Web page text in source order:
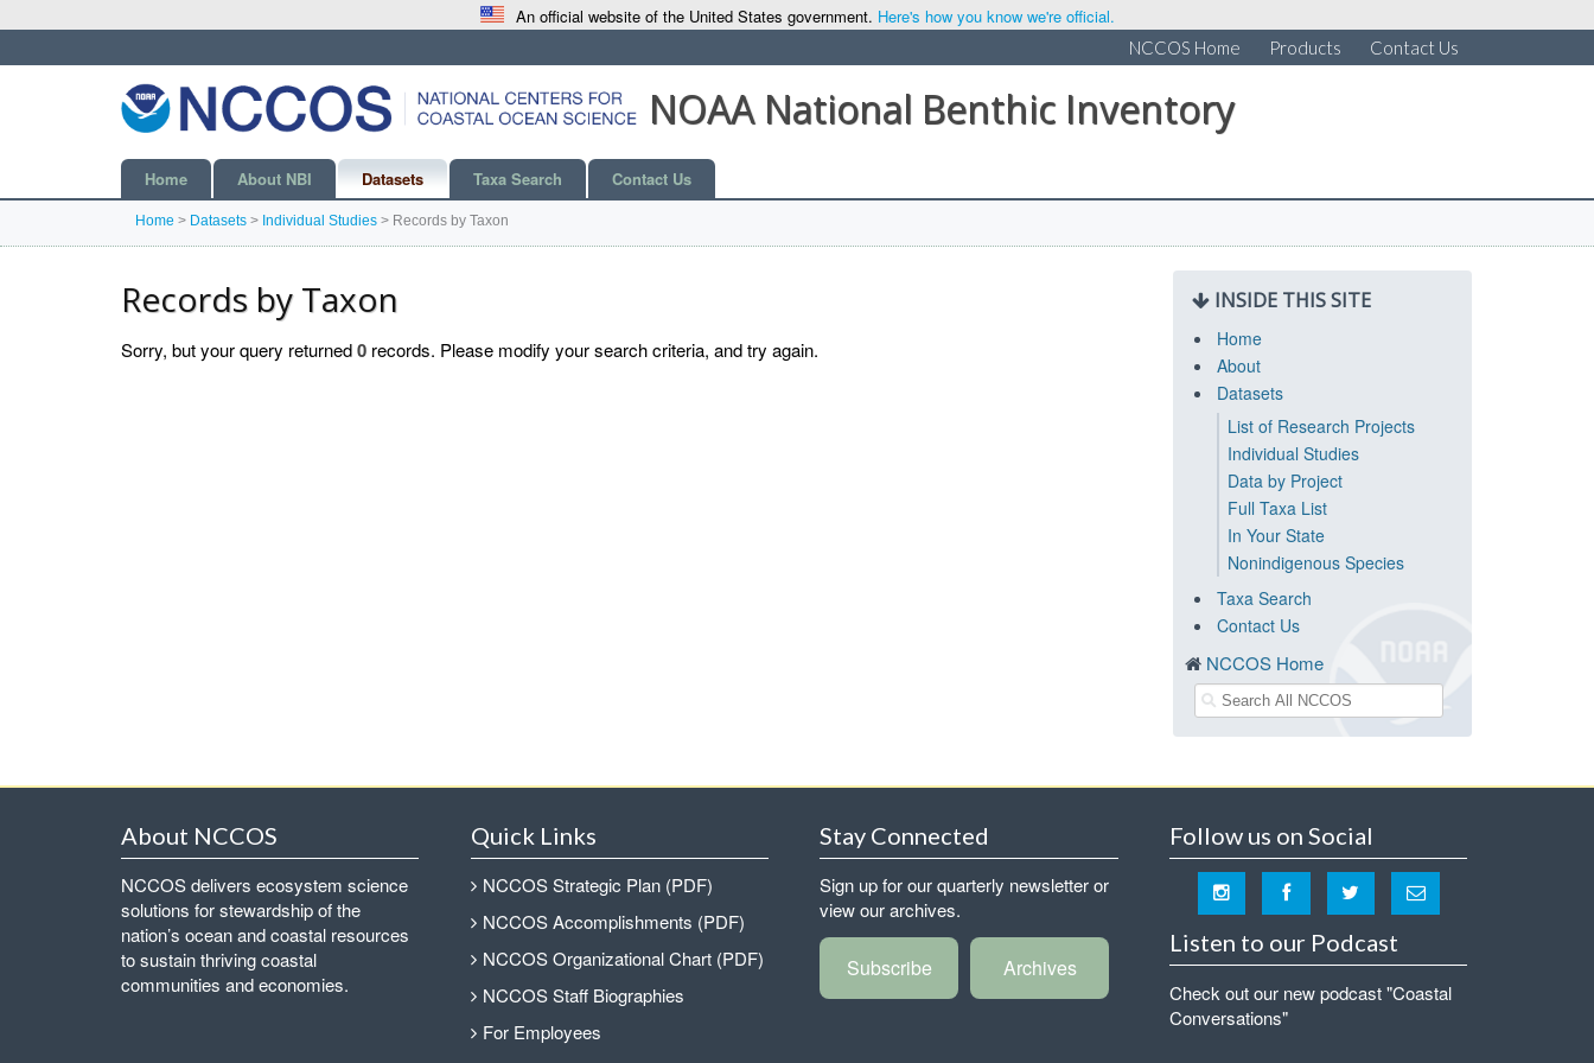
An official website of the United States government. Here's how you know we're official.
NCCOS Home Products Contact Us
NOAA National Benthic Inventory
Home About NBI Datasets Taxa Search Contact Us
Home > Datasets > Individual Studies > Records by Taxon
Records by Taxon
Sorry, but your query returned0 records. Please modify your search criteria, and try again.
INSIDE THIS SITE
Home
About
Datasets
List of Research Projects
Individual Studies
Data by Project
Full Taxa List
In Your State
Nonindigenous Species
Taxa Search
Contact Us
NCCOS Home
About NCCOS
NCCOS delivers ecosystem science
solutions for stewardship of the
nation’s ocean and coastal resources
to sustain thriving coastal
communities and economies.
Quick Links
NCCOS Strategic Plan (PDF)
NCCOS Accomplishments (PDF)
NCCOS Organizational Chart (PDF)
NCCOS Staff Biographies
For Employees
Stay Connected
Sign up for our quarterly newsletter or
view our archives.
Subscribe Archives
Follow us on Social
Listen to our Podcast
Check out our new podcast "Coastal
Conversations"